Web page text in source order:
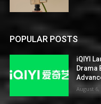
POPULAR POSTS
iQIYI
Drama
August 6,